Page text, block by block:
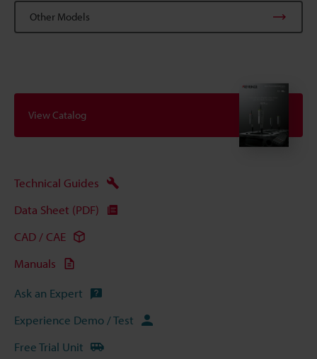
Other Models
View Catalog
Technical Guides
Data Sheet (PDF)
CAD / CAE
Manuals
Ask an Expert
Experience Demo / Test
Free Trial Unit